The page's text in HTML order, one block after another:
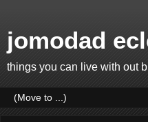
jomodad
things you can live with out